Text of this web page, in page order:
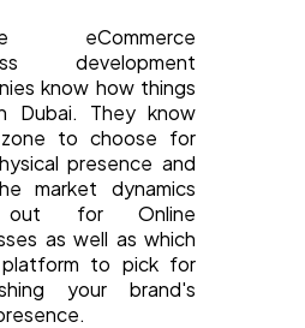
eCommerce
development
know how things
Dubai. They know
to choose for
presence and
market dynamics
for Online
as well as which
platform to pick for
your brand's